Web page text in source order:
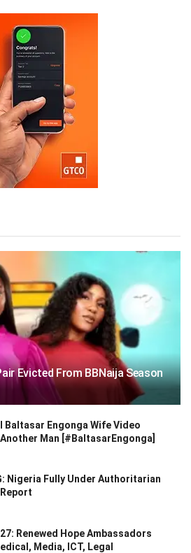
Evicted From BBNaija Season
Baltasar Engonga Wife Video
Man [#BaltasarEngonga]
Nigeria Fully Under Authoritarian
Renewed Hope Ambassadors
Media, ICT, Legal